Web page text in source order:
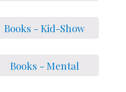
Books - Kid-Show
Books - Mental